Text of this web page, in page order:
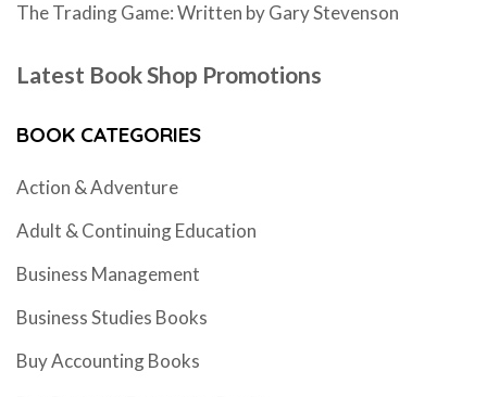
The Trading Game: Written by Gary Stevenson
Latest Book Shop Promotions
BOOK CATEGORIES
Action & Adventure
Adult & Continuing Education
Business Management
Business Studies Books
Buy Accounting Books